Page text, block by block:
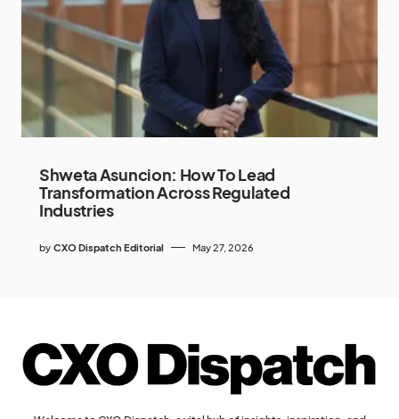
Shweta Asuncion: How To Lead
Transformation Across Regulated
Industries
by CXO Dispatch Editorial May 27, 2026